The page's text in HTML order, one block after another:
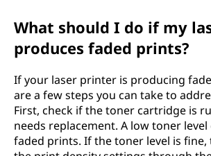
What should I do if my
produces faded prints?
If your laser printer is producing
are a few steps you can take to
First, check if the toner cartridge is
needs replacement. A low toner
faded prints. If the toner level is